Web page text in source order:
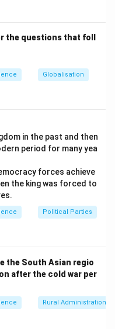
the questions that foll
Globalisation
in the past and then
period for many yea
forces achieve
the king was forced to
Political Parties
the South Asian regio
after the cold war per
Rural Administration